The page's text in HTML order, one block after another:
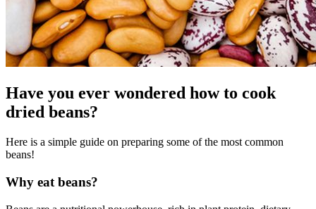
Have you ever wondered how to cook
dried beans?
Here is a simple guide on preparing some of the most common
beans!
Why eat beans?